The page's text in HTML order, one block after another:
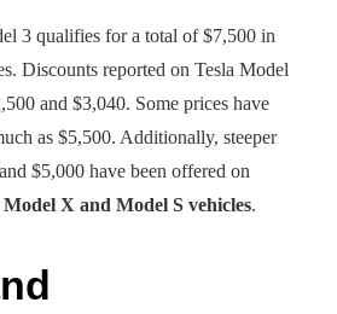
3 qualifies for a total of $7,500 in
Discounts reported on Tesla Model
and $3,040. Some prices have
as $5,500. Additionally, steeper
$5,000 have been offered on
X and Model S vehicles.